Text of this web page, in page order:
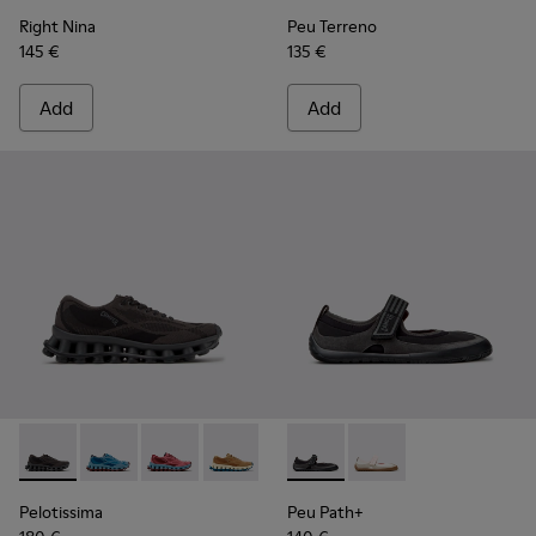
Right Nina
145 €
Add
Peu Terreno
135 €
Add
Pelotissima - K201922-006 - Black and Gray Recycled PET
Pelotissima - K201922-011 - Blue Recycled PET and
Pelotissima - K201922-010 - Burgundy
Pelotissima - K201922-007 - Brown
Pelotissima
Peu Path+ - K201987-001 -
Peu Path+ -
Peu Path+